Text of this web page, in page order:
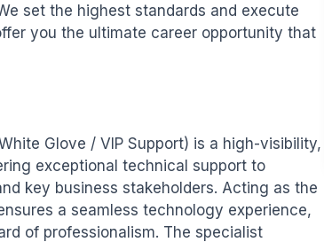
set the highest standards and execute
you the ultimate career opportunity that
Glove / VIP Support) is a high-visibility,
exceptional technical support to
key business stakeholders. Acting as the
a seamless technology experience,
of professionalism. The specialist